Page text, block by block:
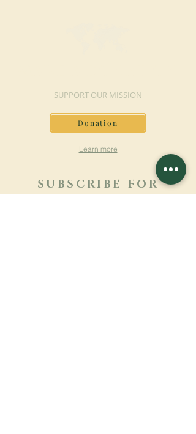
SUPPORT OUR MISSION
Donation
Learn more
SUBSCRIBE FOR